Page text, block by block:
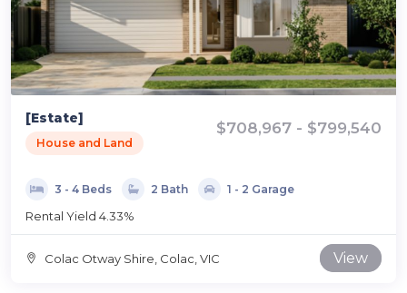
[Estate]
House and Land
$708,967 - $799,540
3 - 4 Beds 2 Bath 1 - 2 Garage
Rental Yield 4.33%
Colac Otway Shire, Colac, VIC View